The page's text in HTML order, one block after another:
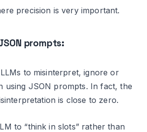
precision is very important.
prompts:
to misinterpret, ignore or
using JSON prompts. In fact, the
is close to zero.
to “think in slots” rather than